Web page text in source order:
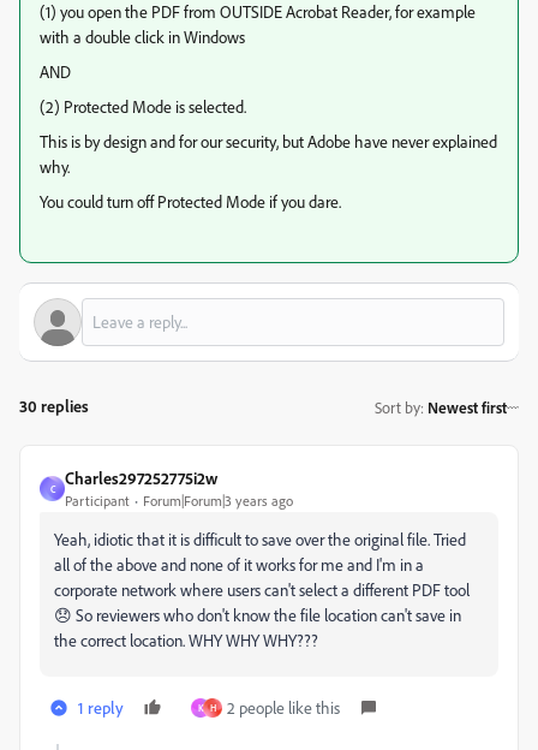
(1) you open the PDF from OUTSIDE Acrobat Reader, for example
with a double click in Windows
AND
(2) Protected Mode is selected.
This is by design and for our security, but Adobe have never explained
why.
You could turn off Protected Mode if you dare.
30 replies Sort by: Newest first
C
Charles297252775i2w
Participant Forum|Forum|3 years ago
Yeah, idiotic that it is difficult to save over the original file. Tried
all of the above and none of it works for me and I'm in a
corporate network where users can't select a different PDF tool
😞 So reviewers who don't know the file location can't save in
the correct location. WHY WHY WHY???
1 reply K H 2 people like this